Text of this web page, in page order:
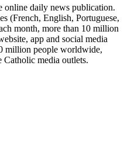
online daily news publication.
(French, English, Portuguese,
month, more than 10 million
app and social media
million people worldwide,
media outlets.